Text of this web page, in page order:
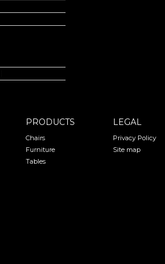
PRODUCTS
Chairs
Furniture
Tables
LEGAL
Privacy Policy
Site map